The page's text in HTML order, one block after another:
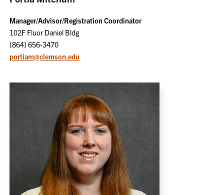
Manager/Advisor/Registration Coordinator
102F Fluor Daniel Bldg
(864) 656-3470
portiam@clemson.edu